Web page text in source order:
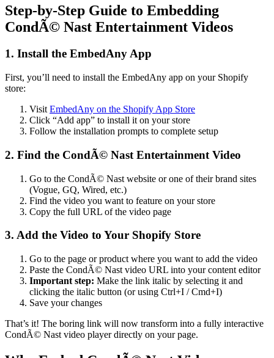
Step-by-Step Guide to Embedding
CondÃ© Nast Entertainment Videos
1. Install the EmbedAny App
First, you’ll need to install the EmbedAny app on your Shopify
store:
Visit EmbedAny on the Shopify App Store
Click “Add app” to install it on your store
Follow the installation prompts to complete setup
2. Find the CondÃ© Nast Entertainment Video
Go to the CondÃ© Nast website or one of their brand sites
(Vogue, GQ, Wired, etc.)
Find the video you want to feature on your store
Copy the full URL of the video page
3. Add the Video to Your Shopify Store
Go to the page or product where you want to add the video
Paste the CondÃ© Nast video URL into your content editor
Important step: Make the link italic by selecting it and
clicking the italic button (or using Ctrl+I / Cmd+I)
Save your changes
That’s it! The boring link will now transform into a fully interactive
CondÃ© Nast video player directly on your page.